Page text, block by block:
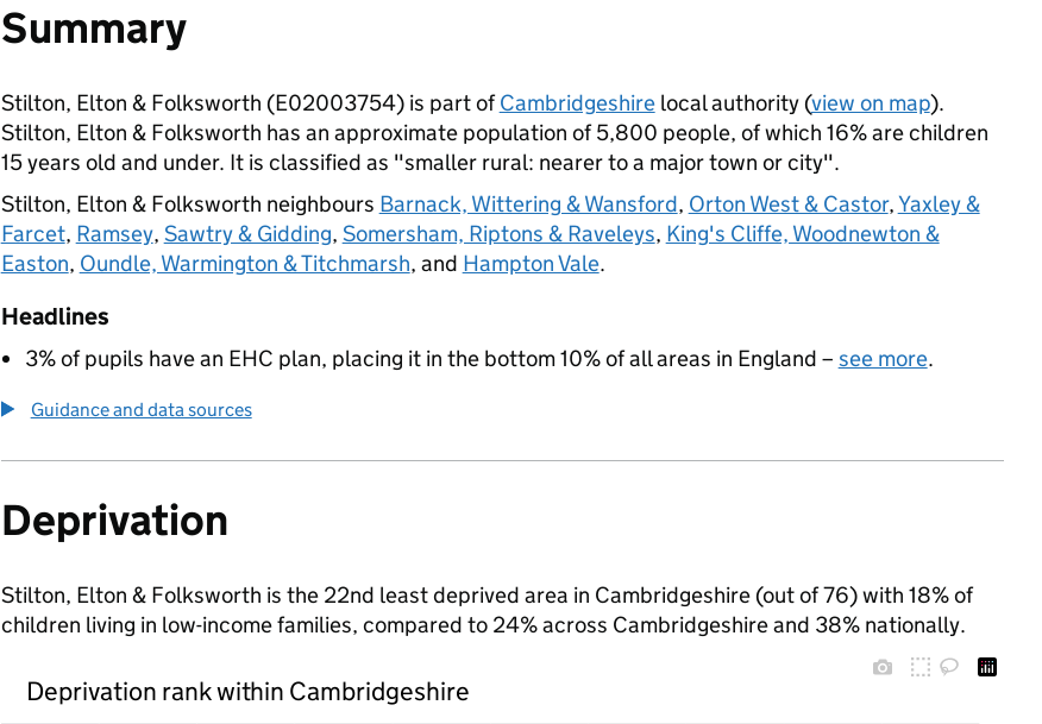
Summary
Stilton, Elton & Folksworth (E02003754) is part ofCambridgeshirelocal authority (view on map).
Stilton, Elton & Folksworth has an approximate population of 5,800 people, of which 16% are children
15 years old and under. It is classified as "smaller rural: nearer to a major town or city".
Stilton, Elton & Folksworth neighbours Barnack, Wittering & Wansford, Orton West & Castor,Yaxley &
Farcet, Ramsey, Sawtry & Gidding, Somersham, Riptons & Raveleys, King's Cliffe, Woodnewton &
Easton, Oundle, Warmington & Titchmarsh, and Hampton Vale.
Headlines
3% of pupils have an EHC plan, placing it in the bottom 10% of all areas in England – see more.
Guidance and data sources
Deprivation
Stilton, Elton & Folksworth is the 22nd least deprived area in Cambridgeshire (out of 76) with 18% of
children living in low-income families, compared to 24% across Cambridgeshire and 38% nationally.
Deprivation rank within Cambridgeshire